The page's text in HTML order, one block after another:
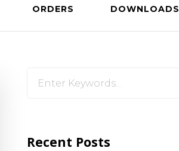
ORDERS DOWNLOADS
for
Recent Posts